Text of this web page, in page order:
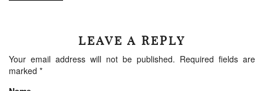
LEAVE A REPLY
Your email address will not be published. Required fields are
marked *